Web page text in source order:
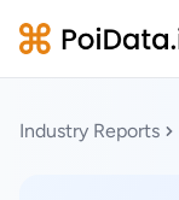
Industry Reports